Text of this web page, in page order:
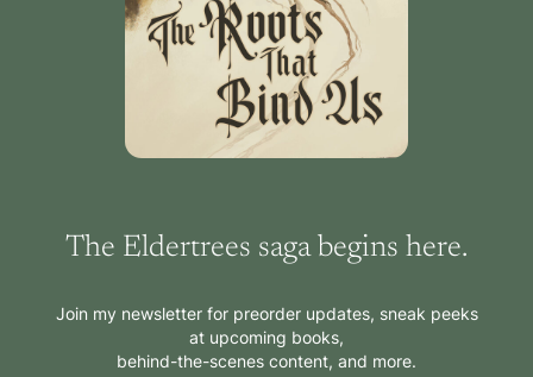
The Eldertrees saga begins here.
Join my newsletter for preorder updates, sneak peeks
at upcoming books,
behind-the-scenes content, and more.